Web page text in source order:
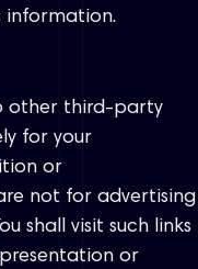
information.
other third-party
for your
or
not for advertising
shall visit such links
or